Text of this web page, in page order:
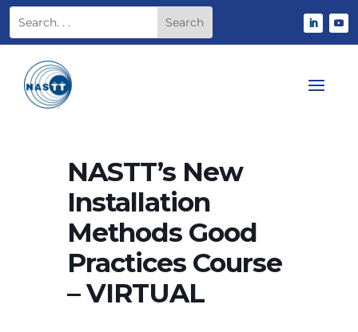
NASTT’s New
Installation
Methods Good
Practices Course
– VIRTUAL